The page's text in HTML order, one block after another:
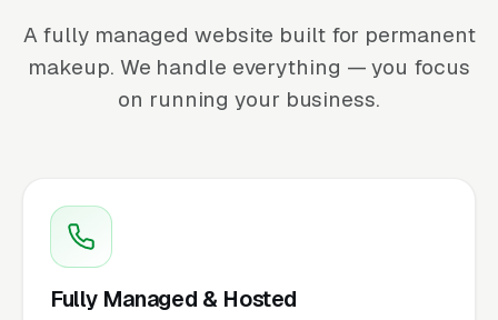
A fully managed website built for permanent
makeup. We handle everything — you focus
on running your business.
Fully Managed & Hosted